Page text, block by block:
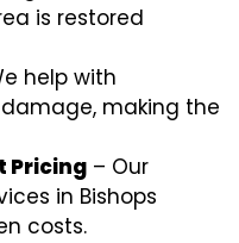
is restored
help with
making the
Pricing – Our
in Bishops
costs.